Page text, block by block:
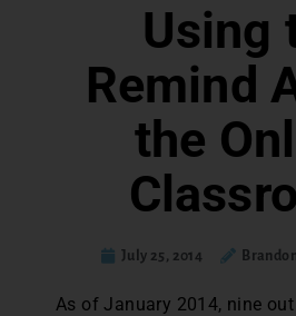
Using
Remind
the
July 25, 2014
As of January 2014, nine